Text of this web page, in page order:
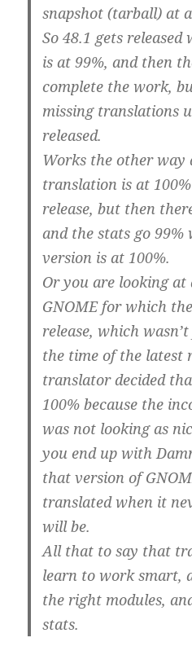
snapshot (tarball) at
So 48.1 gets
is at 99%, and then
complete the work,
missing translations
released.
Works the other way
translation is at
release, but then
and the stats go 99%
version is at 100%.
Or you are looking at
GNOME for which
release, which
the time of the latest
translator decided
100% because the
was not looking as
you end up with
that version of
translated when it
will be.
All that to say that
learn to work smart,
the right modules,
stats.